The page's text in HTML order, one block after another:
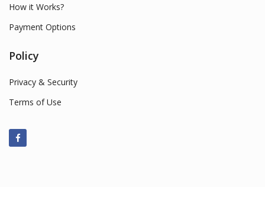
How it Works?
Payment Options
Policy
Privacy & Security
Terms of Use